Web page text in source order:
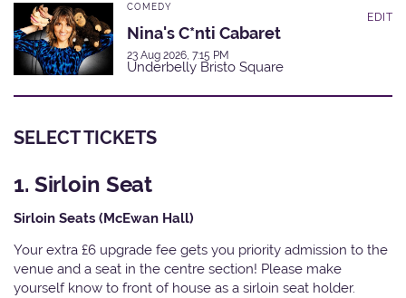
COMEDY
Nina's C*nti Cabaret
23 Aug 2026, 7:15 PM
Underbelly Bristo Square
EDIT
SELECT TICKETS
1. Sirloin Seat
Sirloin Seats (McEwan Hall)
Your extra £6 upgrade fee gets you priority admission to the
venue and a seat in the centre section! Please make
yourself know to front of house as a sirloin seat holder.